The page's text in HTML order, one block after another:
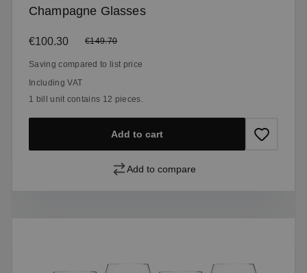
Champagne Glasses
Sale price:
€100.30 Regular price:
€149.70
Saving compared to list price
Including VAT
1 bill unit contains 12 pieces.
Add to cart
Add to compare